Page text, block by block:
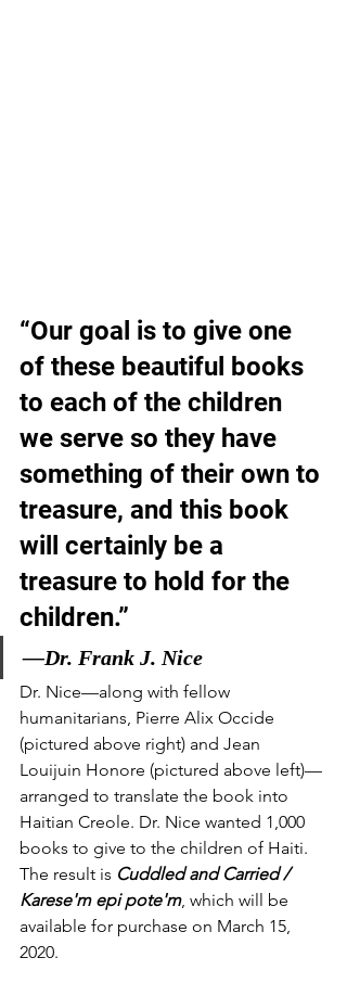
“Our goal is to give one
of these beautiful books
to each of the children
we serve so they have
something of their own to
treasure, and this book
will certainly be a
treasure to hold for the
children.”
—Dr. Frank J. Nice
Dr. Nice—along with fellow
humanitarians, Pierre Alix Occide
(pictured above right) and Jean
Louijuin Honore (pictured above left)—
arranged to translate the book into
Haitian Creole. Dr. Nice wanted 1,000
books to give to the children of Haiti.
The result is Cuddled and Carried /
Karese'm epi pote'm, which will be
available for purchase on March 15,
2020.